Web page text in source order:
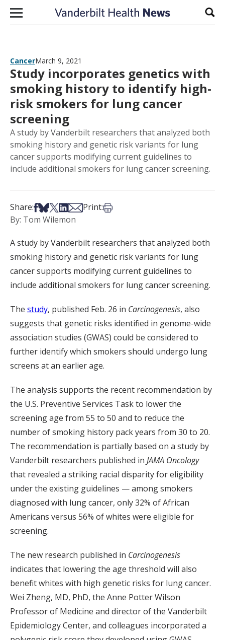
Skip to content
CancerMarch 9, 2021
Study incorporates genetics with
smoking history to identify high-
risk smokers for lung cancer
screening
A study by Vanderbilt researchers that analyzed both
smoking history and genetic risk variants for lung
cancer supports modifying current guidelines to
include additional smokers for lung cancer screening.
Share:Share on Facebook
Share on Bsky
Share on X
Share on LinkedIn
Share via Email
Print:Print this article
By: Tom Wilemon
A study by Vanderbilt researchers that analyzed both
smoking history and genetic risk variants for lung
cancer supports modifying current guidelines to
include additional smokers for lung cancer screening.
The study, published Feb. 26 in Carcinogenesis, also
suggests that genetic risks identified in genome-wide
association studies (GWAS) could be considered to
further identify which smokers should undergo lung
screens at an earlier age.
The analysis supports the recent recommendation by
the U.S. Preventive Services Task to lower the
screening age from 55 to 50 and to reduce the
number of smoking history pack years from 30 to 20.
The recommendation is partially based on a study by
Vanderbilt researchers published in JAMA Oncology
that revealed a striking racial disparity for eligibility
under the existing guidelines — among smokers
diagnosed with lung cancer, only 32% of African
Americans versus 56% of whites were eligible for
screening.
The new research published in Carcinogenesis
indicates that lowering the age threshold will also
benefit whites with high genetic risks for lung cancer.
Wei Zheng, MD, PhD, the Anne Potter Wilson
Professor of Medicine and director of the Vanderbilt
Epidemiology Center, and colleagues incorporated a